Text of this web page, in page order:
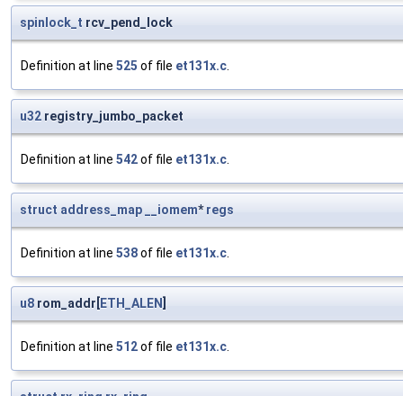
spinlock_t rcv_pend_lock
Definition at line 525 of file et131x.c.
u32 registry_jumbo_packet
Definition at line 542of file et131x.c.
struct address_map __iomem*regs
Definition at line 538of file et131x.c.
u8 rom_addr[ETH_ALEN]
Definition at line 512of file et131x.c.